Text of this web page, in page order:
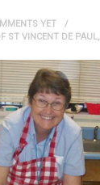
YET
ST VINCENT DE PAUL,